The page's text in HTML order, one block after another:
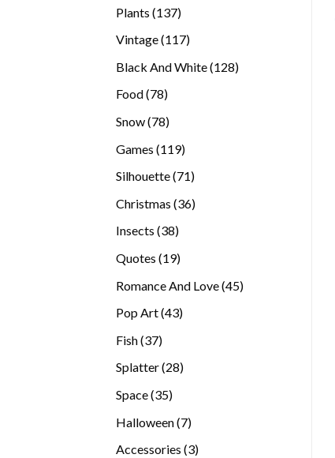
Plants 137137
Vintage 117117
Black And White 128128
Food 7878
Snow 7878
Games 119119
Silhouette 7171
Christmas 3636
Insects 3838
Quotes 1919
Romance And Love 4545
Pop Art 4343
Fish 3737
products
Splatter 2828
Space 3535
Halloween 77
Accessories 33